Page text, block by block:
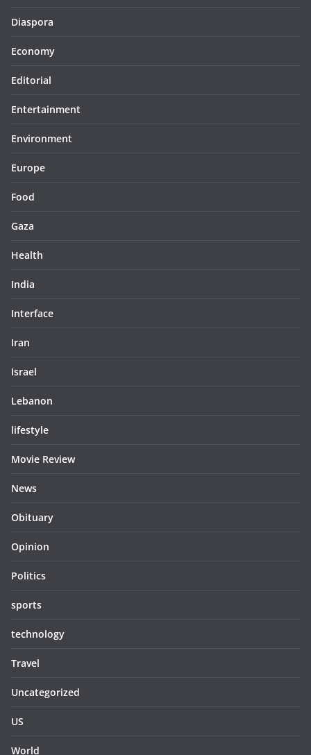
Diaspora
Economy
Editorial
Entertainment
Environment
Europe
Food
Gaza
Health
India
Interface
Iran
Israel
Lebanon
lifestyle
Movie Review
News
Obituary
Opinion
Politics
sports
technology
Travel
Uncategorized
US
World